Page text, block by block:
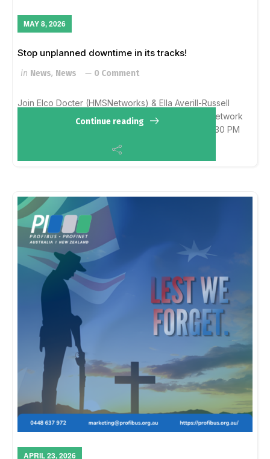
MAY 8, 2026
Stop unplanned downtime in its tracks!
in News, News 0 Comment
Join Elco Docter (HMSNetworks) & Ella Averill-Russell
(PAANZ) for a 30-min deep dive into permanent network
monitoring with ComBricks & Atlas. Wed, May 273:30 PM
AESTRegister: https://events.t...
Continue reading
APRIL 23, 2026